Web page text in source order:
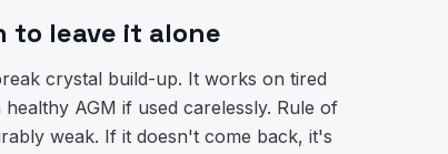
to leave it alone
crystal build-up. It works on tired
AGM if used carelessly. Rule of
weak. If it doesn't come back, it's